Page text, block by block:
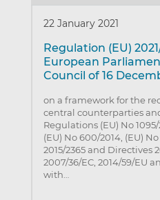
22 January 2021
Regulation (EU)
European
Council of 16
on a framework for the
central counterparties
Regulations (EU) No 1095/
(EU) No 600/2014, (EU)
2015/2365 and Directives
2007/36/EC, 2014/59/EU
with…